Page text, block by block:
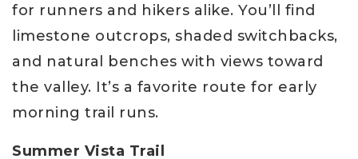
for runners and hikers alike. You’ll find
limestone outcrops, shaded switchbacks,
and natural benches with views toward
the valley. It’s a favorite route for early
morning trail runs.
Summer Vista Trail